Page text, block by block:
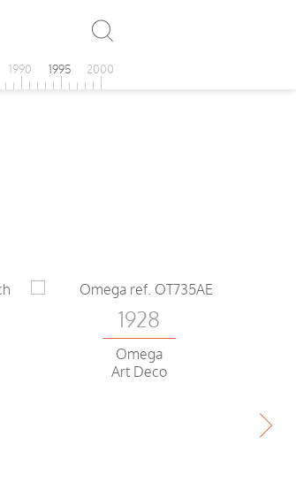
1990 1995 2000
1928
Omega
Art Deco